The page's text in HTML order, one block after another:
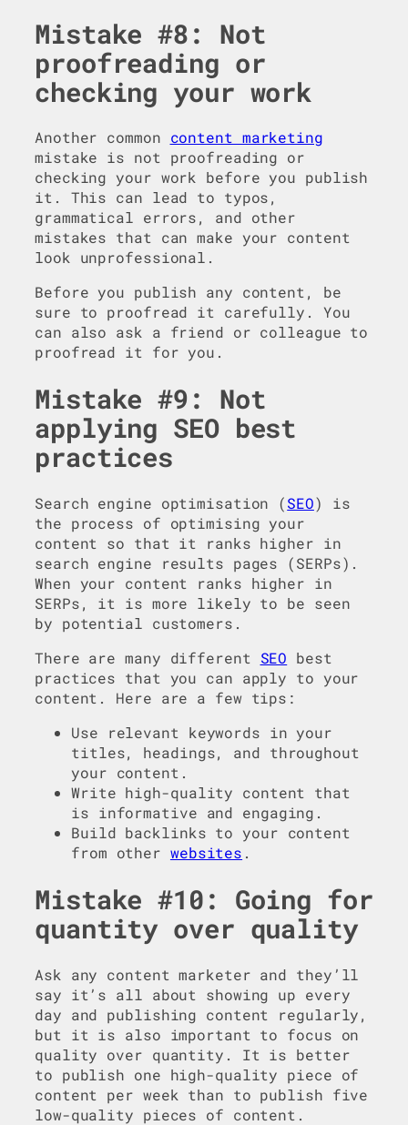
Mistake #8: Not
proofreading or
checking your work
Another common content marketing
mistake is not proofreading or
checking your work before you publish
it. This can lead to typos,
grammatical errors, and other
mistakes that can make your content
look unprofessional.
Before you publish any content, be
sure to proofread it carefully. You
can also ask a friend or colleague to
proofread it for you.
Mistake #9: Not
applying SEO best
practices
Search engine optimisation (SEO) is
the process of optimising your
content so that it ranks higher in
search engine results pages (SERPs).
When your content ranks higher in
SERPs, it is more likely to be seen
by potential customers.
There are many different SEO best
practices that you can apply to your
content. Here are a few tips:
Use relevant keywords in your
titles, headings, and throughout
your content.
Write high-quality content that
is informative and engaging.
Build backlinks to your content
from other websites .
Mistake #10: Going for
quantity over quality
Ask any content marketer and they’ll
say it’s all about showing up every
day and publishing content regularly,
but it is also important to focus on
quality over quantity. It is better
to publish one high-quality piece of
content per week than to publish five
low-quality pieces of content.